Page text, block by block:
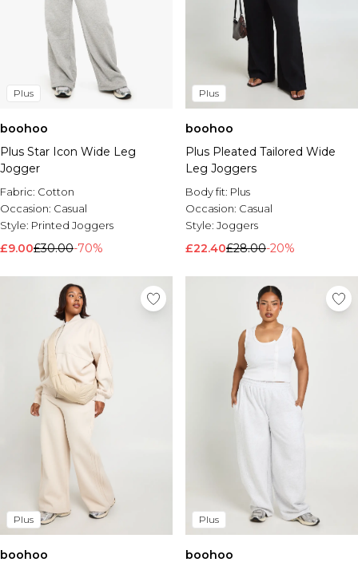
Plus
boohoo
Plus Star Icon Wide Leg
Jogger
Fabric: Cotton
Occasion: Casual
Style: Printed Joggers
£9.00£30.00-70%
Plus
boohoo
Plus Pleated Tailored Wide
Leg Joggers
Body fit: Plus
Occasion: Casual
Style: Joggers
£22.40£28.00-20%
Plus
boohoo
Plus
boohoo